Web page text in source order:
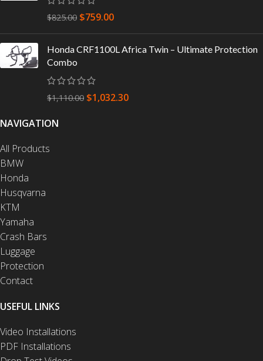
$825.00 $759.00
Honda CRF1100L Africa Twin – Ultimate Protection
Combo
$1,110.00 $1,032.30
NAVIGATION
All Products
BMW
Honda
Husqvarna
KTM
Yamaha
Crash Bars
Luggage
Protection
Contact
USEFUL LINKS
Video Installations
PDF Installations